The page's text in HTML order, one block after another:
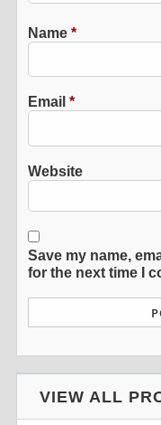
Name*
Email*
Website
Save my name,
for the next time I
VIEW ALL